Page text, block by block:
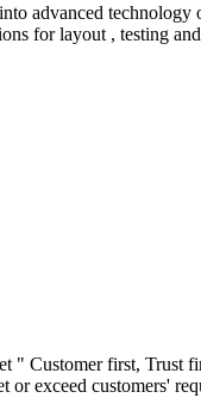
advanced
for layout , testing
" Customer first, Trust
or exceed customers'